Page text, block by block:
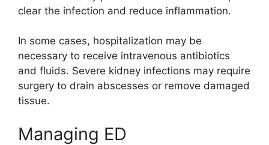
clear the infection and reduce inflammation.
In some cases, hospitalization may be
necessary to receive intravenous antibiotics
and fluids. Severe kidney infections may require
surgery to drain abscesses or remove damaged
tissue.
Managing ED